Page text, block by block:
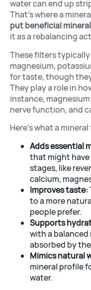
water can end up
That’s where a
put beneficial
it as a rebalancing
These filters typically
magnesium,
for taste, though
They play a role in
instance,
nerve function, and
Here’s what a
Adds essential
that might
stages, like
calcium,
Improves taste:
to a more
people prefer.
Supports
with a
absorbed by
Mimics natural
mineral profile
water.